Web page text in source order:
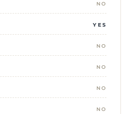
NO
YES
NO
NO
NO
NO